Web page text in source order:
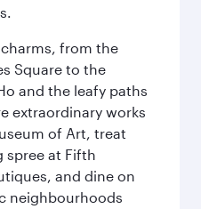
charms, from the
Square to the
and the leafy paths
extraordinary works
of Art, treat
spree at Fifth
and dine on
neighbourhoods